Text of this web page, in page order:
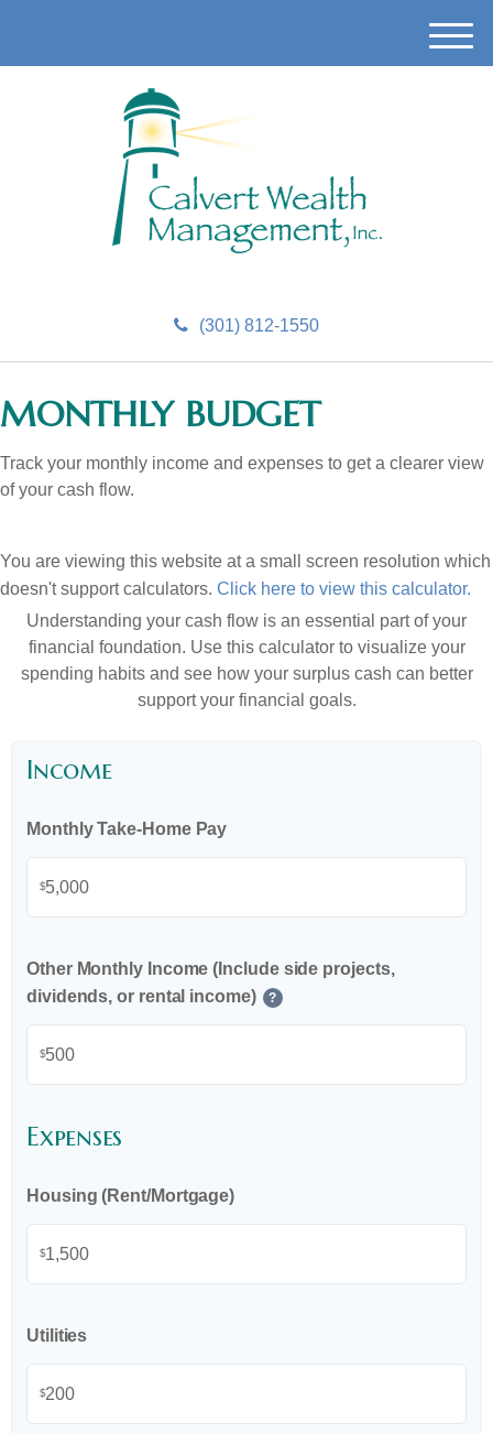
(301) 812-1550
M
MONTHLY BUDGET
Track your monthly income and expenses to get a clearer view
of your cash flow.
You are viewing this website at a small screen resolution which
doesn't support calculators. Click here to view this calculator.
Understanding your cash flow is an essential part of your
financial foundation. Use this calculator to visualize your
spending habits and see how your surplus cash can better
support your financial goals.
Income
Monthly Take-Home Pay
$
Other Monthly Income (Include side projects,
dividends, or rental income)
?
$
Expenses
Housing (Rent/Mortgage)
$
Utilities
$